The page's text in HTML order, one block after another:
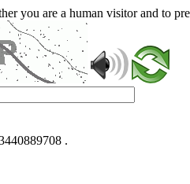
you are a human visitor and to
.